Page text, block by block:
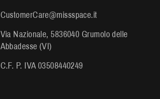
CustomerCare@missspace.it
Via Nazionale, 5836040 Grumolo delle
Abbadesse (VI)
C.F. P. IVA 03508440249